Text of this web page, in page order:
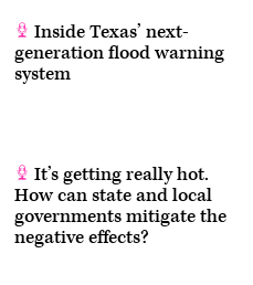
Inside Texas’ next-
generation flood warning
system
It’s getting really hot.
How can state and local
governments mitigate the
negative effects?